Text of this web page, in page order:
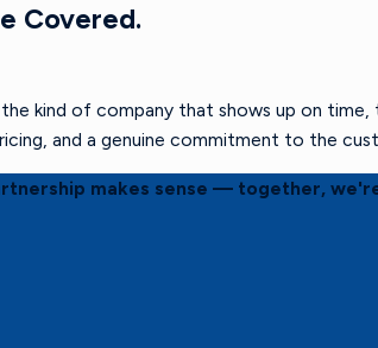
Covered.
kind of company that shows up on
and a genuine commitment to the
makes sense — together,